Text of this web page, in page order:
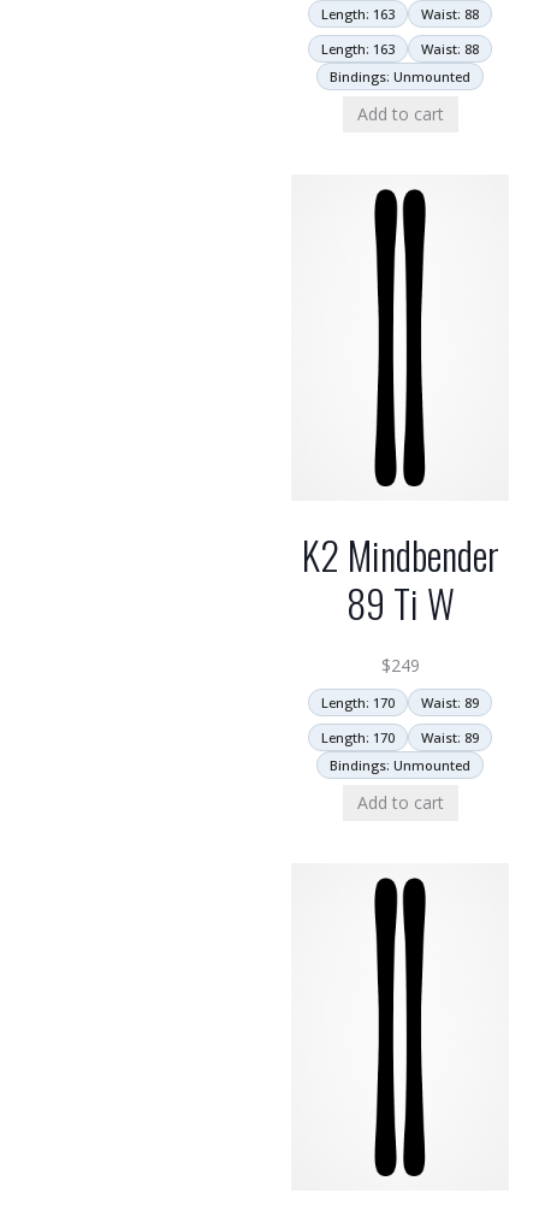
Length: 163
Waist: 88
Length: 163
Waist: 88
Bindings: Unmounted
Add to cart
K2 Mindbender
89 Ti W
$249
Length: 170
Waist: 89
Length: 170
Waist: 89
Bindings: Unmounted
Add to cart